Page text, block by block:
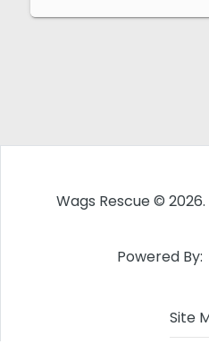
Wags Rescue ©
Powered By:
Site